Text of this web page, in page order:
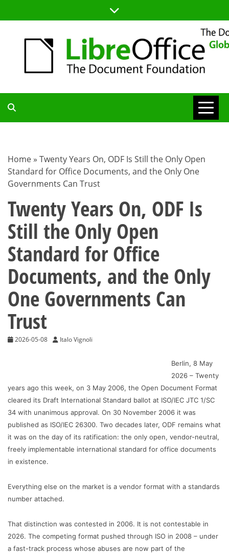
to
TDF
BLOG
Home » Twenty Years On, ODF Is Still the Only Open
Standard for Office Documents, and the Only One
Governments Can Trust
Twenty Years On, ODF Is
Still the Only Open
Standard for Office
Documents, and the Only
One Governments Can
Trust
2026-05-08 Italo Vignoli
Berlin, 8 May
2026 – Twenty
years ago this week, on 3 May 2006, the Open Document Format
cleared its Draft International Standard ballot at ISO/IEC JTC 1/SC
34 with unanimous approval. On 30 November 2006 it was
published as ISO/IEC 26300. Two decades later, ODF remains what
it was on the day of its ratification: the only open, vendor-neutral,
freely implementable international standard for office documents
in existence.
Everything else on the market is a vendor format with a standards
number attached.
That distinction was contested in 2006. It is not contestable in
2026. The competing format pushed through ISO in 2008 – under
a fast-track process whose abuses are now part of the